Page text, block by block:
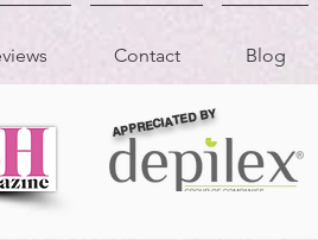
Contact Blog
APPRECIATED BY